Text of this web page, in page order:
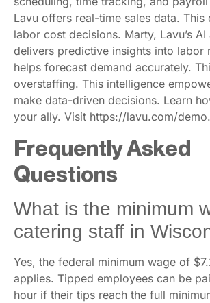
Lavu offers real-time sales data.
labor cost decisions. Marty, Lavu’s
delivers predictive insights into labor
helps forecast demand accurately.
overstaffing. This intelligence
make data-driven decisions. Learn
your ally. Visit https://lavu.com/demo.
Frequently Asked
Questions
What is the minimum
catering staff in
Yes, the federal minimum wage of
applies. Tipped employees can be
hour if their tips reach the full